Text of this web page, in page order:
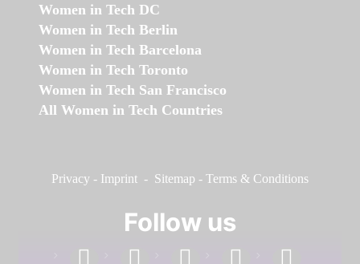
Women in Tech DC
Women in Tech Berlin
Women in Tech Barcelona
Women in Tech Toronto
Women in Tech San Francisco
All Women in Tech Countries
Privacy - Imprint - Sitemap - Terms & Conditions
Follow us